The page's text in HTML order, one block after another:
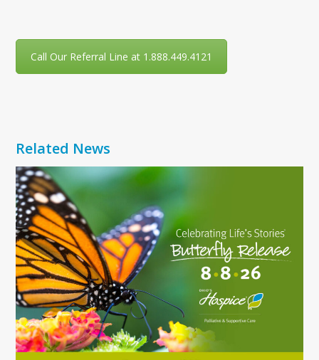
Call Our Referral Line at 1.888.449.4121
Related News
Use
the
left
and
right
arrow
keys
to
access
the
carousel